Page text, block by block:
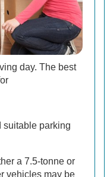
day. The best
suitable parking
a 7.5-tonne or
vehicles may be